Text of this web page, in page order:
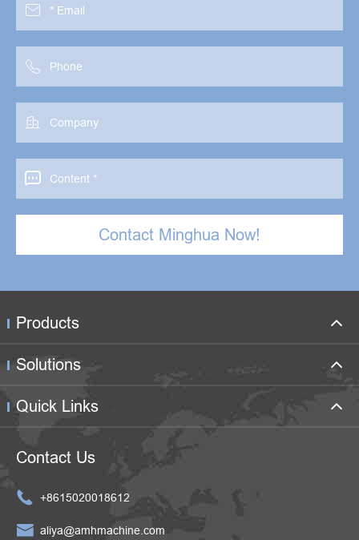




Contact Minghua Now!
Products
Solutions
Quick Links
Contact Us
 +8615020018612
 aliya@amhmachine.com